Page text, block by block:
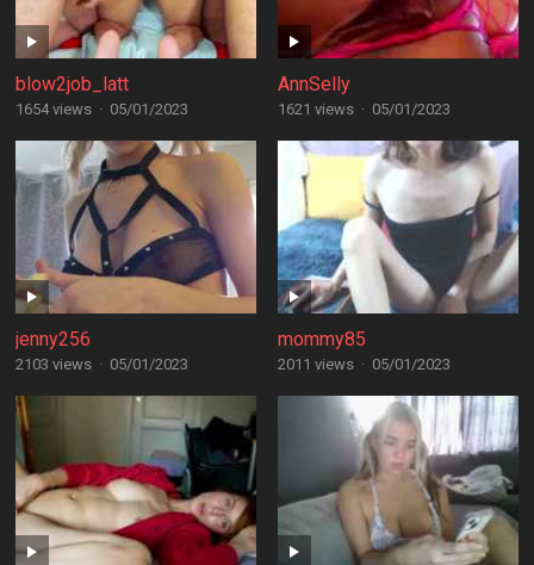
blow2job_latt
1654 views · 05/01/2023
AnnSelly
1621 views · 05/01/2023
jenny256
2103 views · 05/01/2023
mommy85
2011 views · 05/01/2023